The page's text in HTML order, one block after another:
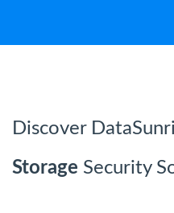
Discover
Storage Security